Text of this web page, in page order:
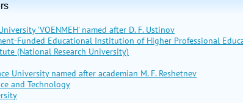
'VOENMEH' named after D. F. Ustinov
Funded Educational Institution of Higher Professional
(National Research University)
University named after academian M. F. Reshetnev
and Technology